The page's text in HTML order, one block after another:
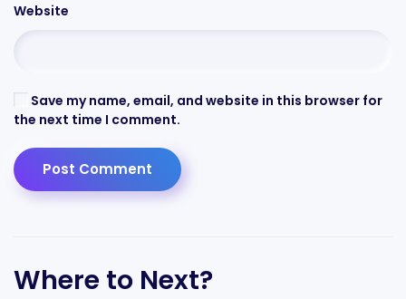
Website
Save my name, email, and website in this browser for
the next time I comment.
Post Comment
Where to Next?